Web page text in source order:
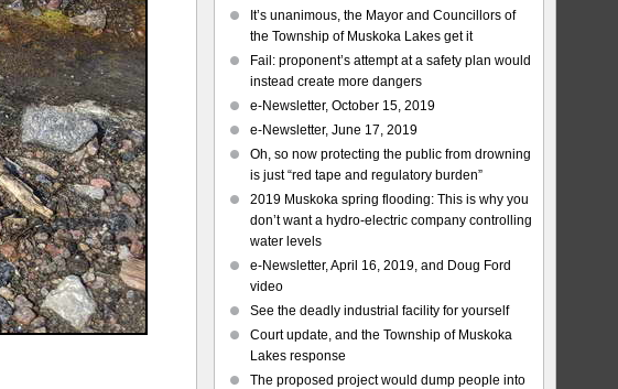
It’s unanimous, the Mayor and Councillors of
the Township of Muskoka Lakes get it
Fail: proponent’s attempt at a safety plan would
instead create more dangers
e-Newsletter, October 15, 2019
e-Newsletter, June 17, 2019
Oh, so now protecting the public from drowning
is just “red tape and regulatory burden”
2019 Muskoka spring flooding: This is why you
don’t want a hydro-electric company controlling
water levels
e-Newsletter, April 16, 2019, and Doug Ford
video
See the deadly industrial facility for yourself
Court update, and the Township of Muskoka
Lakes response
The proposed project would dump people into